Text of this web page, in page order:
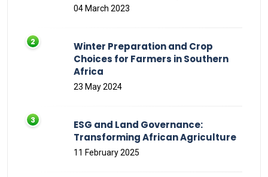
04 March 2023
Winter Preparation and Crop
Choices for Farmers in Southern
Africa
23 May 2024
ESG and Land Governance:
Transforming African Agriculture
11 February 2025